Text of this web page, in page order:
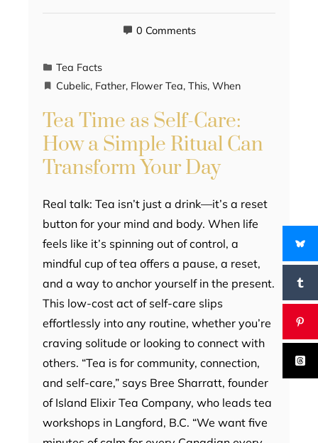
0 Comments
Tea Facts
Cubelic, Father, Flower Tea, This, When
Tea Time as Self-Care:
How a Simple Ritual Can
Transform Your Day
Real talk: Tea isn’t just a drink—it’s a reset
button for your mind and body. When life
feels like it’s spinning out of control, a
mindful cup of tea offers a pause, a reset,
and a way to anchor yourself in the present.
This low-cost act of self-care slips
effortlessly into any routine, whether you’re
craving solitude or looking to connect with
others. “Tea is for community, connection,
and self-care,” says Bree Sharratt, founder
of Island Elixir Tea Company, who leads tea
workshops in Langford, B.C. “We want five